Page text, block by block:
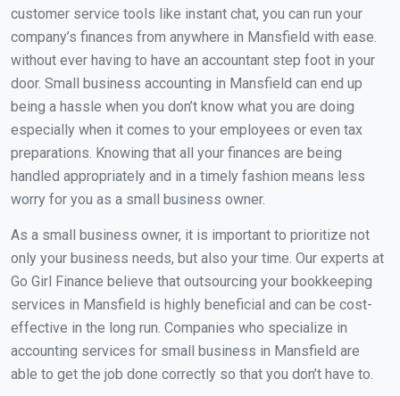
customer service tools like instant chat, you can run your
company’s finances from anywhere in Mansfield with ease.
without ever having to have an accountant step foot in your
door. Small business accounting in Mansfield can end up
being a hassle when you don’t know what you are doing
especially when it comes to your employees or even tax
preparations. Knowing that all your finances are being
handled appropriately and in a timely fashion means less
worry for you as a small business owner.
As a small business owner, it is important to prioritize not
only your business needs, but also your time. Our experts at
Go Girl Finance believe that outsourcing your bookkeeping
services in Mansfield is highly beneficial and can be cost-
effective in the long run. Companies who specialize in
accounting services for small business in Mansfield are
able to get the job done correctly so that you don’t have to.